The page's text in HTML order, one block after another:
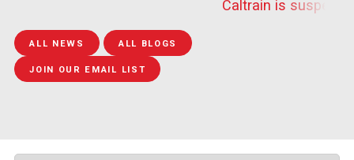
weekend. Festivalgoers
can t...
epairs to Guadalupe
Caltrain is
ALL NEWS ALL BLOGS
JOIN OUR EMAIL LIST